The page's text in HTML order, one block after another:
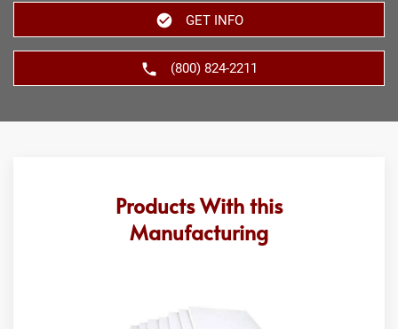
GET INFO
(800) 824-2211
Products With this
Manufacturing